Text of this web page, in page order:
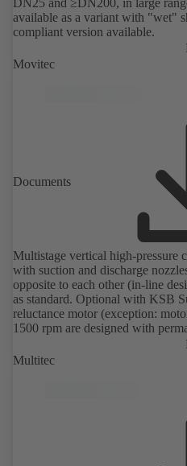
DN25 and ≥DN200, in large
available as a variant with "wet"
compliant version available.
Movitec
Documents
Multistage vertical high-pressure
with suction and discharge
opposite to each other (in-line
as standard. Optional with KSB
reluctance motor (exception:
1500 rpm are designed with
IE4/IE5 to IEC TS 60034-30-
PumpDrive 2 or KSB
Multitec